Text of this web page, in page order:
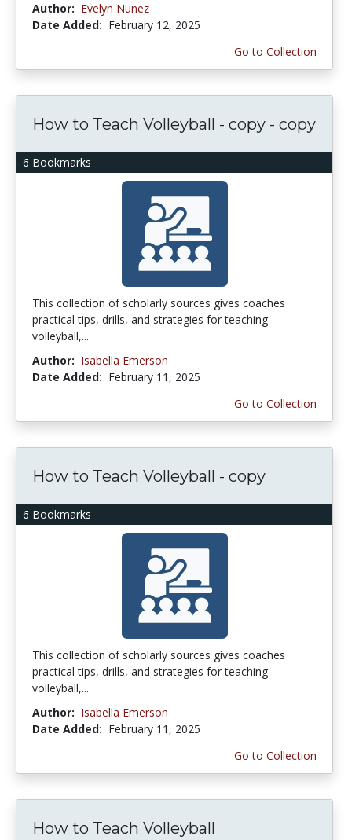
Author: Evelyn Nunez
Date Added: February 12, 2025
Go to Collection
6 Bookmarks
How to Teach Volleyball - copy - copy
This collection of scholarly sources gives coaches
practical tips, drills, and strategies for teaching
volleyball,...
Author: Isabella Emerson
Date Added: February 11, 2025
Go to Collection
6 Bookmarks
How to Teach Volleyball - copy
This collection of scholarly sources gives coaches
practical tips, drills, and strategies for teaching
volleyball,...
Author: Isabella Emerson
Date Added: February 11, 2025
Go to Collection
How to Teach Volleyball